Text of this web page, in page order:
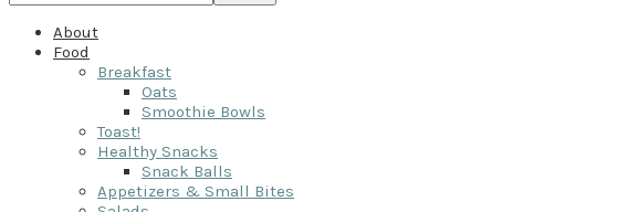
About
Food
Breakfast
Oats
Smoothie Bowls
Toast!
Healthy Snacks
Snack Balls
Appetizers & Small Bites